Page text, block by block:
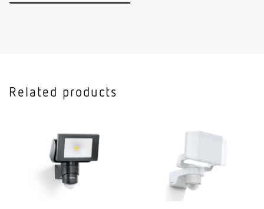
all round the building
ceiling wall
Type of installation
Surface wiring
Related products